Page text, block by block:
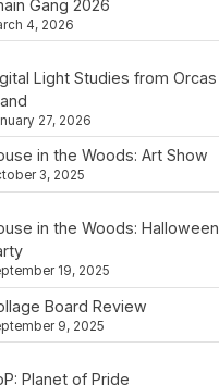
Gang 2026
4, 2026
Light Studies from Orcas
27, 2026
in the Woods: Art Show
3, 2025
in the Woods: Halloween
19, 2025
Board Review
9, 2025
Planet of Pride